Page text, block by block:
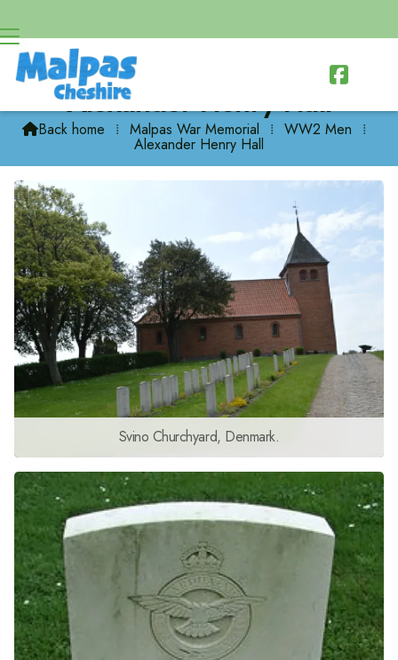

Alexander Henry Hall
Back home ⁞ Malpas War Memorial ⁞ WW2 Men ⁞
Alexander Henry Hall
Svino Churchyard, Denmark.